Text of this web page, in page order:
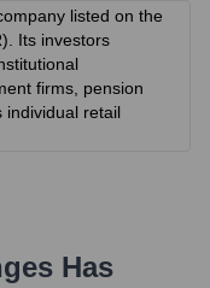
listed on the
Its investors
firms, pension
individual retail
Has